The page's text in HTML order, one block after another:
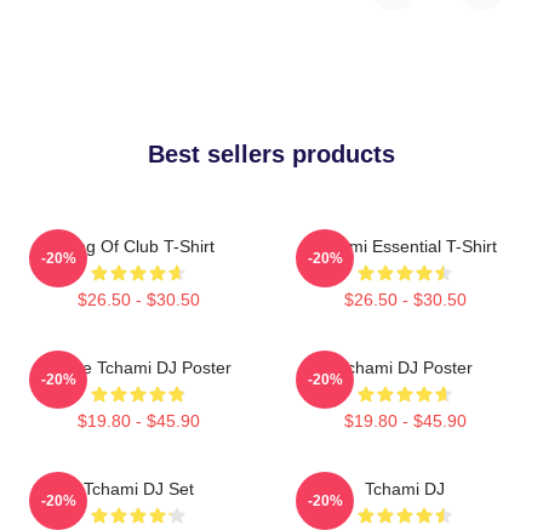
Best sellers products
King Of Club T-Shirt
$26.50 - $30.50
-20%
Tchami Essential T-Shirt
$26.50 - $30.50
-20%
I Love Tchami DJ Poster
$19.80 - $45.90
-20%
Tchami DJ Poster
$19.80 - $45.90
-20%
Tchami DJ Set
-20%
Tchami DJ
-20%